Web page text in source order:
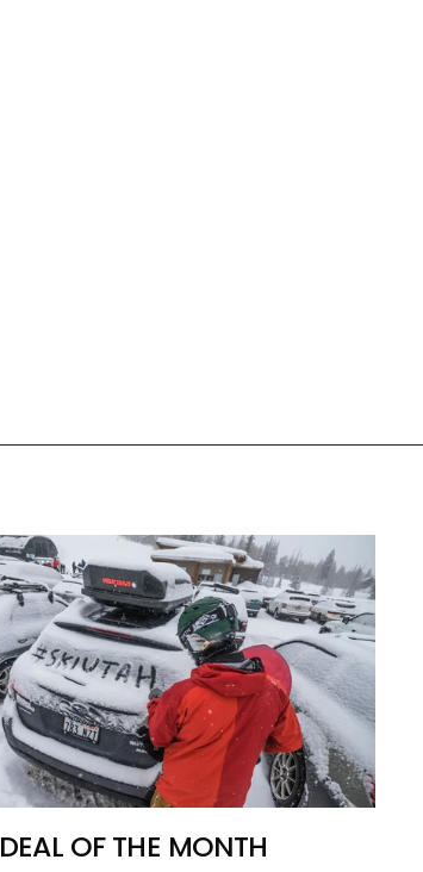
DEAL OF THE MONTH